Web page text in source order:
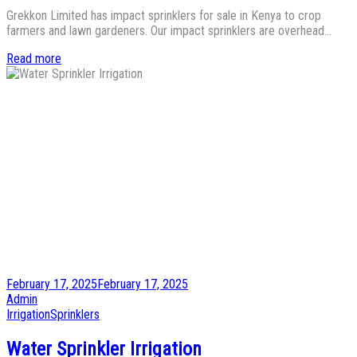
Grekkon Limited has impact sprinklers for sale in Kenya to crop
farmers and lawn gardeners. Our impact sprinklers are overhead…
Read more
Posted
on
February 17, 2025 February 17, 2025
by
Admin
Posted
IrrigationSprinklers
Water Sprinkler Irrigation